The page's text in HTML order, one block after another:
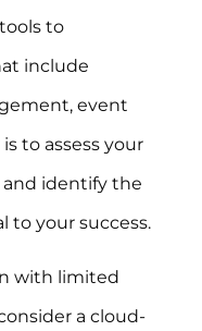
to
include
event
to assess your
and identify the
to your success.
with limited
a cloud-